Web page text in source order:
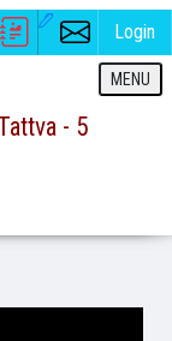
Login
MENU
- 5